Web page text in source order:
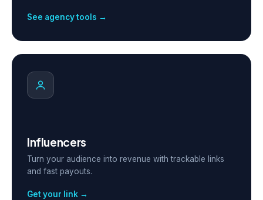
See agency tools →
Influencers
Turn your audience into revenue with trackable links
and fast payouts.
Get your link →